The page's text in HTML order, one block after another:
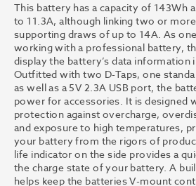
This battery has a capacity of 143Wh
to 11.3A, although linking two or
supporting draws of up to 14A. As
working with a professional battery,
display the battery’s data information
Outfitted with two D-Taps, one
as well as a 5V 2.3A USB port, the
power for accessories. It is designed
protection against overcharge,
and exposure to high temperatures,
your battery from the rigors of
life indicator on the side provides a
the charge state of your battery. A
helps keep the batteries V-mount